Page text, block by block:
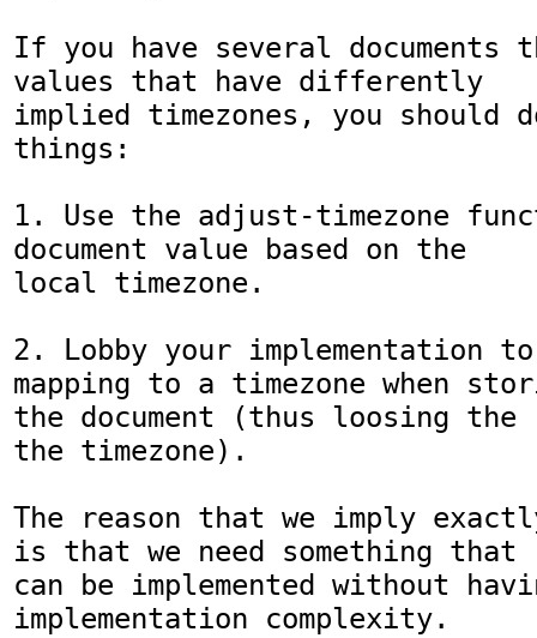
If you have several documents
values that have differently
implied timezones, you should
things:
1. Use the adjust-timezone
document value based on the
local timezone.
2. Lobby your implementation
mapping to a timezone when
the document (thus loosing the
the timezone).
The reason that we imply
is that we need something that
can be implemented without
implementation complexity.